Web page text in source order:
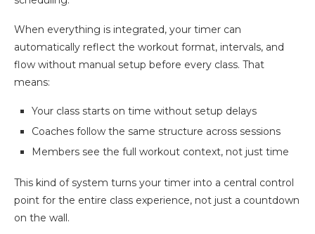
When everything is integrated, your timer can
automatically reflect the workout format, intervals, and
flow without manual setup before every class. That
means:
Your class starts on time without setup delays
Coaches follow the same structure across sessions
Members see the full workout context, not just time
This kind of system turns your timer into a central control
point for the entire class experience, not just a countdown
on the wall.